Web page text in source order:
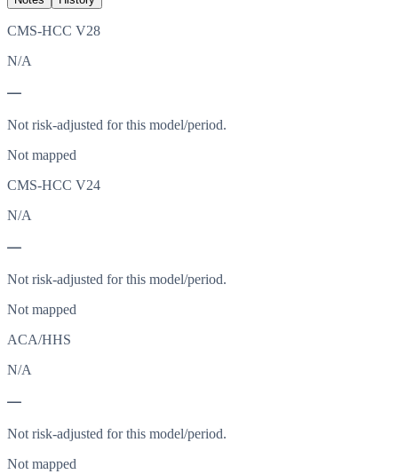
CMS-HCC V28
N/A
—
Not risk-adjusted for this model/period.
Not mapped
CMS-HCC V24
N/A
—
Not risk-adjusted for this model/period.
Not mapped
ACA/HHS
N/A
—
Not risk-adjusted for this model/period.
Not mapped